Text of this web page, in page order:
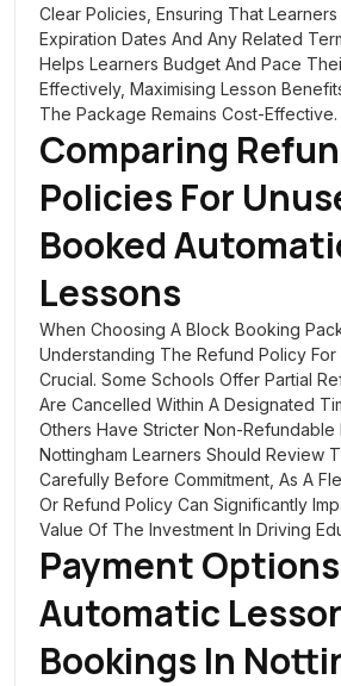
Clear Policies, Ensuring That
Expiration Dates And Any Related
Helps Learners Budget And Pace
Effectively, Maximising Lesson
The Package Remains Cost-Effective.
Comparing
Policies For
Booked
Lessons
When Choosing A Block Booking
Understanding The Refund Policy For
Crucial. Some Schools Offer Partial
Are Cancelled Within A Designated
Others Have Stricter Non-Refundable
Nottingham Learners Should Review
Carefully Before Commitment, As A
Or Refund Policy Can Significantly
Value Of The Investment In Driving
Payment
Automatic
Bookings In